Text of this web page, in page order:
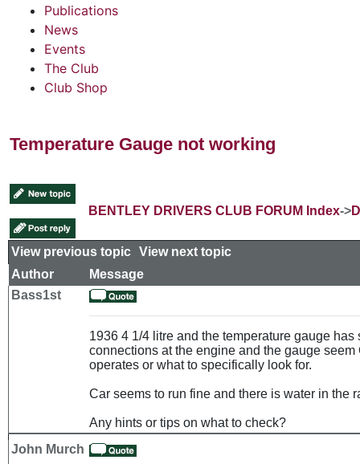
Publications
News
Events
The Club
Club Shop
Temperature Gauge not working
BENTLEY DRIVERS CLUB FORUM Index->
View previous topic View next topic
Author
Message
Bass1st
1936 4 1/4 litre and the temperature gauge
connections at the engine and the gauge seem
operates or what to specifically look for.
Car seems to run fine and there is water in the
Any hints or tips on what to check?
John Murch